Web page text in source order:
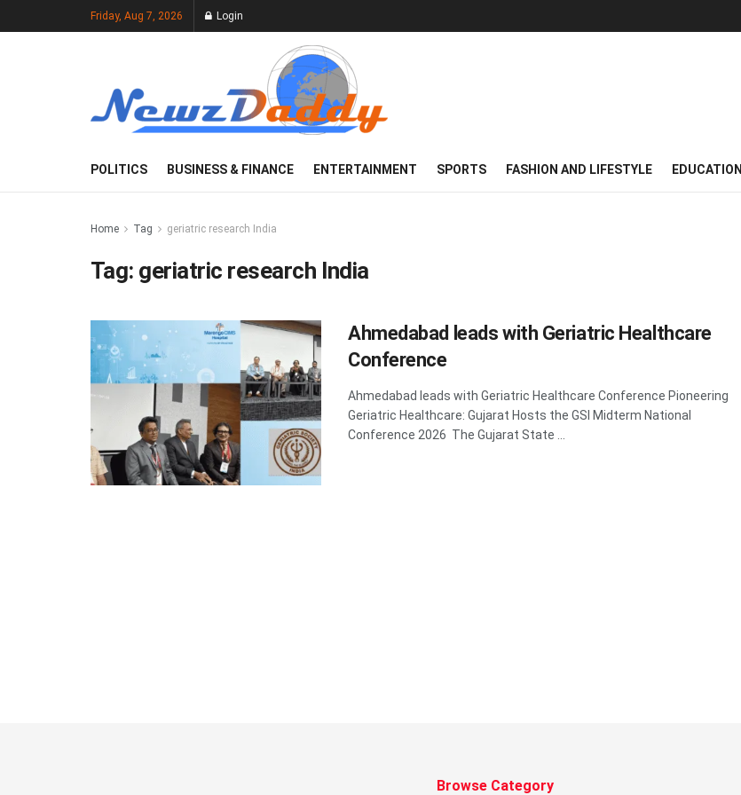
Friday, Aug 7, 2026 Login
POLITICS BUSINESS & FINANCE ENTERTAINMENT SPORTS FASHION AND LIFESTYLE EDUCATION
Home Tag geriatric research India
Tag: geriatric research India
Ahmedabad leads with Geriatric Healthcare
Conference
Ahmedabad leads with Geriatric Healthcare Conference Pioneering
Geriatric Healthcare: Gujarat Hosts the GSI Midterm National
Conference 2026 The Gujarat State ...
Browse Category